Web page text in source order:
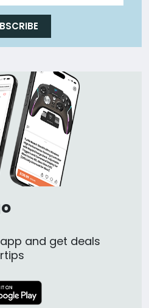
and get deals